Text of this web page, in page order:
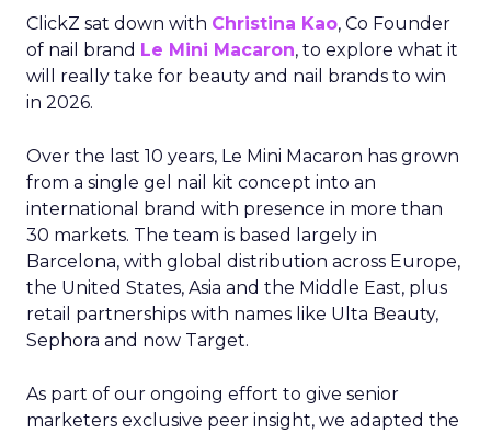
ClickZ sat down with Christina Kao, Co Founder
of nail brand Le Mini Macaron, to explore what it
will really take for beauty and nail brands to win
in 2026.
Over the last 10 years, Le Mini Macaron has grown
from a single gel nail kit concept into an
international brand with presence in more than
30 markets. The team is based largely in
Barcelona, with global distribution across Europe,
the United States, Asia and the Middle East, plus
retail partnerships with names like Ulta Beauty,
Sephora and now Target.
As part of our ongoing effort to give senior
marketers exclusive peer insight, we adapted the